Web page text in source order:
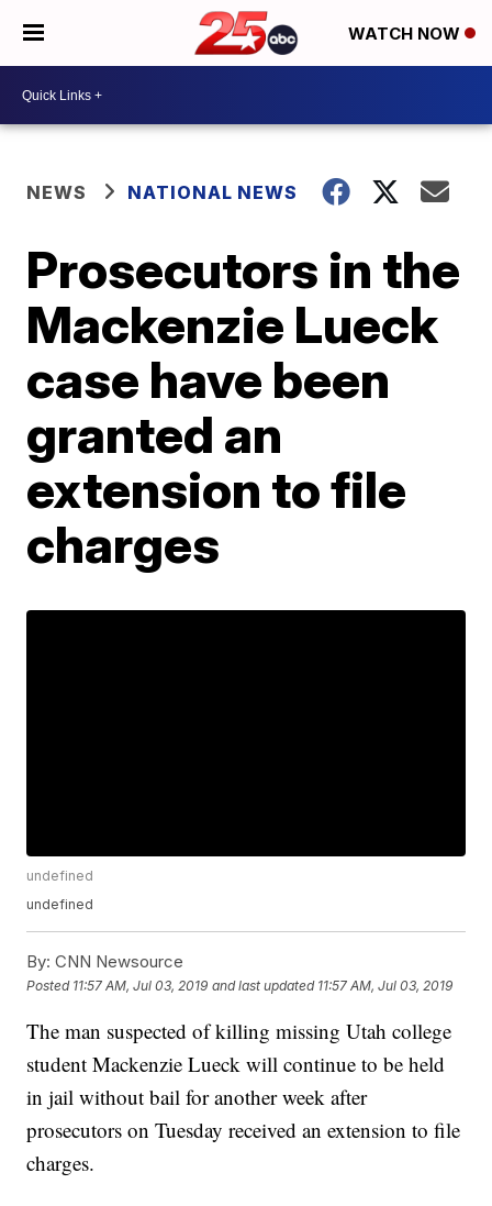
WATCH NOW
NEWS NATIONAL NEWS
Prosecutors in the
Mackenzie Lueck
case have been
granted an
extension to file
charges
undefined
undefined
By: CNN Newsource
Posted 11:57 AM, Jul 03, 2019 and last updated 11:57 AM, Jul 03, 2019
The man suspected of killing missing Utah college
student Mackenzie Lueck will continue to be held
in jail without bail for another week after
prosecutors on Tuesday received an extension to file
charges.